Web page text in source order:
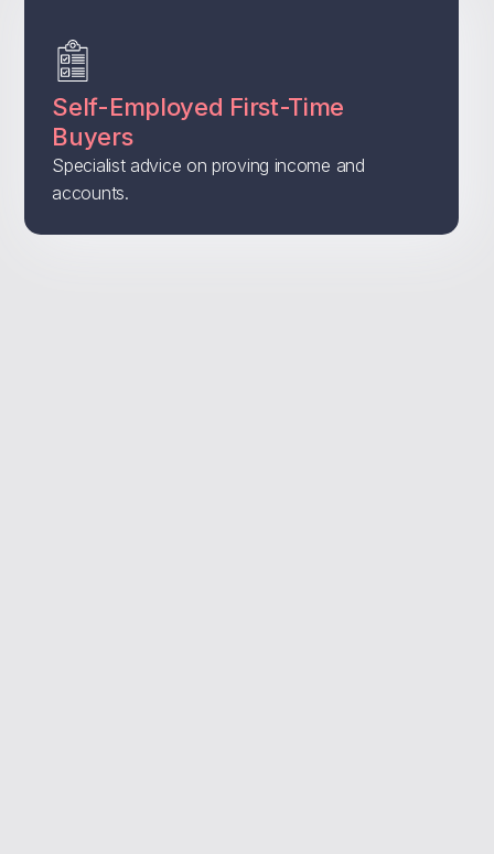
Self-Employed First-Time
Buyers
Specialist advice on proving income and
accounts.